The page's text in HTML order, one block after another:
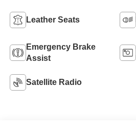
Leather Seats
Emergency Brake
Assist
Satellite Radio